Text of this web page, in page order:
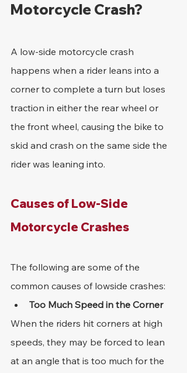
Motorcycle Crash?
A low-side motorcycle crash
happens when a rider leans into a
corner to complete a turn but loses
traction in either the rear wheel or
the front wheel, causing the bike to
skid and crash on the same side the
rider was leaning into.
Causes of Low-Side
Motorcycle Crashes
The following are some of the
common causes of lowside crashes:
Too Much Speed in the Corner
When the riders hit corners at high
speeds, they may be forced to lean
at an angle that is too much for the